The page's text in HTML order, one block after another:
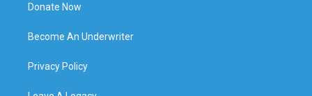
Donate Now
Become An Underwriter
Privacy Policy